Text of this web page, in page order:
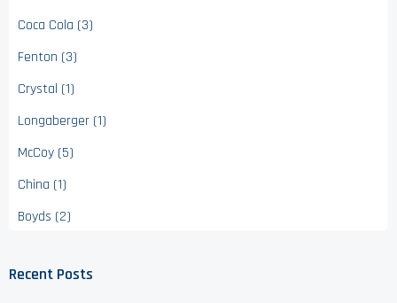
Coca Cola (3)
Fenton (3)
Crystal (1)
Longaberger (1)
McCoy (5)
China (1)
Boyds (2)
Recent Posts